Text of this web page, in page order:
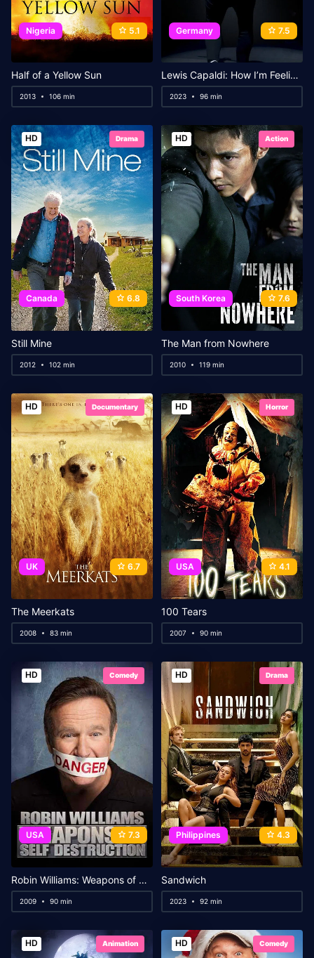
Nigeria 5.1
Half of a Yellow Sun
2013 106 min
Germany 7.5
Lewis Capaldi: How I’m Feeling Now
2023 96 min
HD Drama
Canada 6.8
Still Mine
2012 102 min
HD Action
South Korea 7.6
The Man from Nowhere
2010 119 min
HD Documentary
UK 6.7
The Meerkats
2008 83 min
HD Horror
USA 4.1
100 Tears
2007 90 min
HD Comedy
USA 7.3
Robin Williams: Weapons of Self Destruction
2009 90 min
HD Drama
Philippines 4.3
Sandwich
2023 92 min
HD Animation HD Comedy